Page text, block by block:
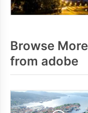
Browse
from adobe